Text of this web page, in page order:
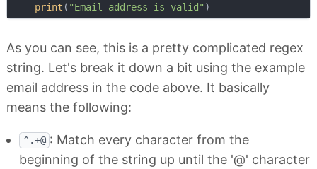
print ( "Email address is valid"
As you can see, this is a pretty complicated regex
string. Let's break it down a bit using the example
email address in the code above. It basically
means the following:
^.+@ : Match every character from the
beginning of the string up until the '@' character